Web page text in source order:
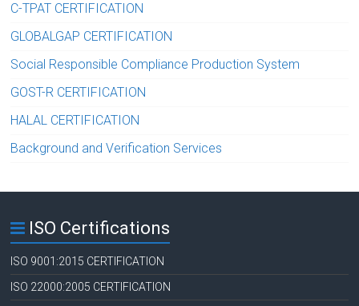
C-TPAT CERTIFICATION
GLOBALGAP CERTIFICATION
Social Responsible Compliance Production System
GOST-R CERTIFICATION
HALAL CERTIFICATION
Background and Verification Services
ISO Certifications
ISO 9001:2015 CERTIFICATION
ISO 22000:2005 CERTIFICATION